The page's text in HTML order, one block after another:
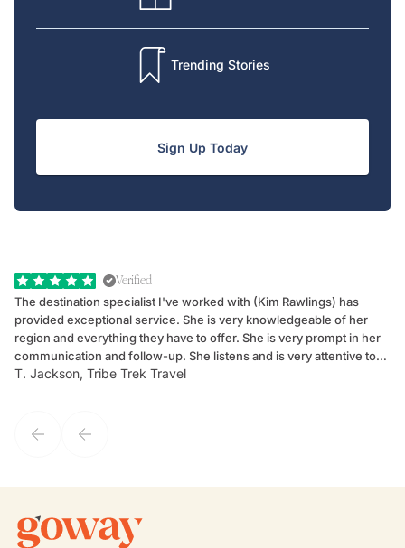
Trending Stories
Sign Up Today
Verified
The destination specialist I've worked with (Kim Rawlings) has
provided exceptional service. She is very knowledgeable of her
region and everything they have to offer. She is very prompt in her
communication and follow-up. She listens and is very attentive to
my client's needs and wants. Kim's personality makes one feel like
T. Jackson, Tribe Trek Travel